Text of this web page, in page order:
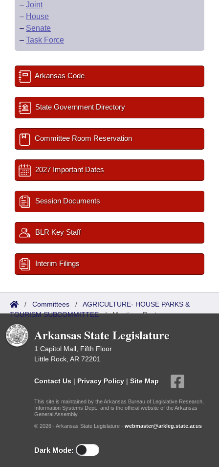
– Joint
– House
– Senate
– Task Force
Arkansas Code
State Government Directory
Committee Room Reservation
2027 Important Dates
Session Documents
BLR Key Staff
Interim Filings
/ Committees / AGRICULTURE- HOUSE PARKS &
TOURISM SUBCOMMITTEE/Meetings Past
Arkansas State Legislature
1 Capitol Mall, Fifth Floor
Little Rock, AR 72201
Contact Us | Privacy Policy | Site Map
This site is maintained by the Arkansas Bureau of Legislative Research,
Information Systems Dept., and is the official website of the Arkansas
General Assembly.
© 2026 - Arkansas State Legislature - webmaster@arkleg.state.ar.us
Dark Mode: